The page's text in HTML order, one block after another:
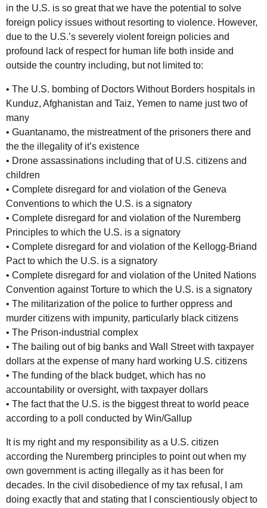
in the U.S. is so great that we have the potential to solve
foreign policy issues without resorting to violence. However,
due to the U.S.’s severely violent foreign policies and
profound lack of respect for human life both inside and
outside the country including, but not limited to:
• The U.S. bombing of Doctors Without Borders hospitals in
Kunduz, Afghanistan and Taiz, Yemen to name just two of
many
• Guantanamo, the mistreatment of the prisoners there and
the the illegality of it’s existence
• Drone assassinations including that of U.S. citizens and
children
• Complete disregard for and violation of the Geneva
Conventions to which the U.S. is a signatory
• Complete disregard for and violation of the Nuremberg
Principles to which the U.S. is a signatory
• Complete disregard for and violation of the Kellogg-Briand
Pact to which the U.S. is a signatory
• Complete disregard for and violation of the United Nations
Convention against Torture to which the U.S. is a signatory
• The militarization of the police to further oppress and
murder citizens with impunity, particularly black citizens
• The Prison-industrial complex
• The bailing out of big banks and Wall Street with taxpayer
dollars at the expense of many hard working U.S. citizens
• The funding of the black budget, which has no
accountability or oversight, with taxpayer dollars
• The fact that the U.S. is the biggest threat to world peace
according to a poll conducted by Win/Gallup
It is my right and my responsibility as a U.S. citizen
according the Nuremberg principles to point out when my
own government is acting illegally as it has been for
decades. In the civil disobedience of my tax refusal, I am
doing exactly that and stating that I conscientiously object to